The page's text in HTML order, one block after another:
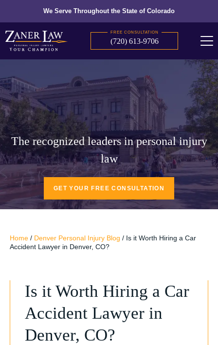
We Serve Throughout the State of Colorado
FREE CONSULTATION
(720) 613-9706
The recognized leaders in personal injury
law
GET YOUR FREE CONSULTATION
Home / Denver Personal Injury Blog / Is it Worth Hiring a Car
Accident Lawyer in Denver, CO?
Is it Worth Hiring a Car
Accident Lawyer in
Denver, CO?